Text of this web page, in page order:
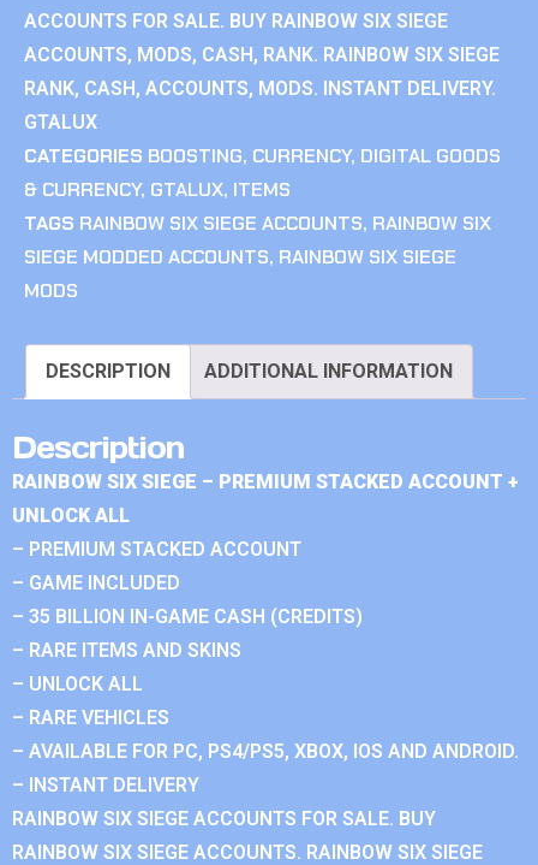
ACCOUNTS FOR SALE. BUY RAINBOW SIX SIEGE
ACCOUNTS, MODS, CASH, RANK. RAINBOW SIX SIEGE
RANK, CASH, ACCOUNTS, MODS. INSTANT DELIVERY.
GTALUX
CATEGORIES BOOSTING, CURRENCY, DIGITAL GOODS
& CURRENCY, GTALUX, ITEMS
TAGS RAINBOW SIX SIEGE ACCOUNTS, RAINBOW SIX
SIEGE MODDED ACCOUNTS, RAINBOW SIX SIEGE
MODS
DESCRIPTION ADDITIONAL INFORMATION
Description
RAINBOW SIX SIEGE – PREMIUM STACKED ACCOUNT +
UNLOCK ALL
– PREMIUM STACKED ACCOUNT
– GAME INCLUDED
– 35 BILLION IN-GAME CASH (CREDITS)
– RARE ITEMS AND SKINS
– UNLOCK ALL
– RARE VEHICLES
– AVAILABLE FOR PC, PS4/PS5, XBOX, IOS AND ANDROID.
– INSTANT DELIVERY
RAINBOW SIX SIEGE ACCOUNTS FOR SALE. BUY
RAINBOW SIX SIEGE ACCOUNTS. RAINBOW SIX SIEGE